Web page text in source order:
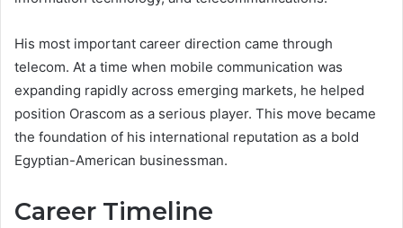
His most important career direction came through
telecom. At a time when mobile communication was
expanding rapidly across emerging markets, he helped
position Orascom as a serious player. This move became
the foundation of his international reputation as a bold
Egyptian-American businessman.
Career Timeline